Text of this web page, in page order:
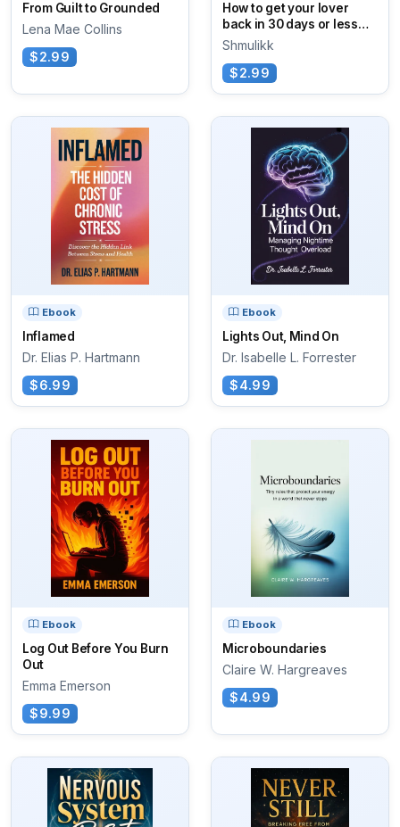
From Guilt to Grounded
Lena Mae Collins
$2.99
How to get your lover
back in 30 days or less
using AI!
Shmulikk
$2.99
Ebook
Inflamed
Dr. Elias P. Hartmann
$6.99
Ebook
Lights Out, Mind On
Dr. Isabelle L. Forrester
$4.99
Ebook
Log Out Before You Burn
Out
Emma Emerson
$9.99
Ebook
Microboundaries
Claire W. Hargreaves
$4.99